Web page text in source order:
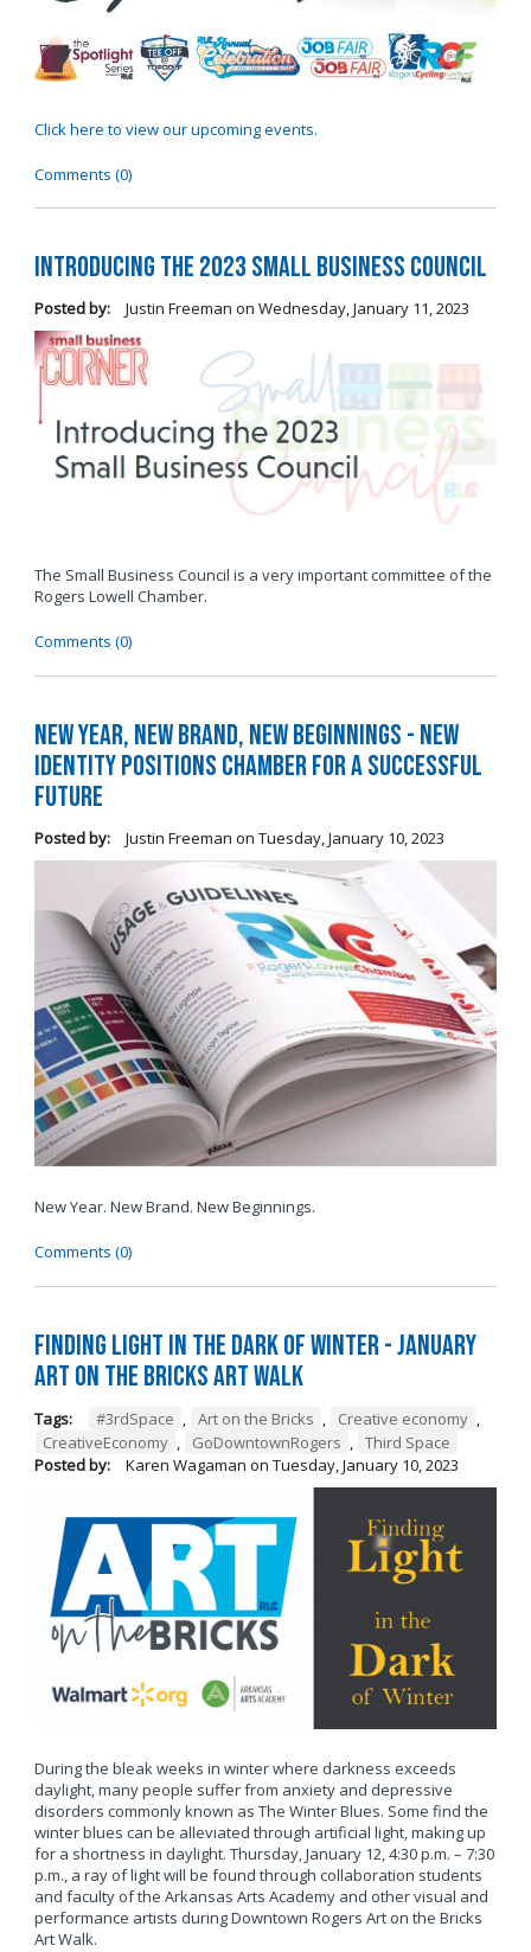
Click here to view our upcoming events.
Comments (0)
Introducing the 2023 Small Business Council
Posted by: Justin Freeman on Wednesday, January 11, 2023
The Small Business Council is a very important committee of the
Rogers Lowell Chamber.
Comments (0)
New Year, New Brand, New Beginnings - New
Identity Positions Chamber for a Successful
Future
Posted by: Justin Freeman on Tuesday, January 10, 2023
New Year. New Brand. New Beginnings.
Comments (0)
Finding Light in the Dark of Winter - January
Art on the Bricks Art Walk
Tags: #3rdSpace , Art on the Bricks , Creative economy ,
CreativeEconomy , GoDowntownRogers , Third Space
Posted by:
Karen Wagaman on Tuesday, January 10, 2023
During the bleak weeks in winter where darkness exceeds
daylight, many people suffer from anxiety and depressive
disorders commonly known as The Winter Blues. Some find the
winter blues can be alleviated through artificial light, making up
for a shortness in daylight. Thursday, January 12, 4:30 p.m. – 7:30
p.m., a ray of light will be found through collaboration students
and faculty of the Arkansas Arts Academy and other visual and
performance artists during Downtown Rogers Art on the Bricks
Art Walk.